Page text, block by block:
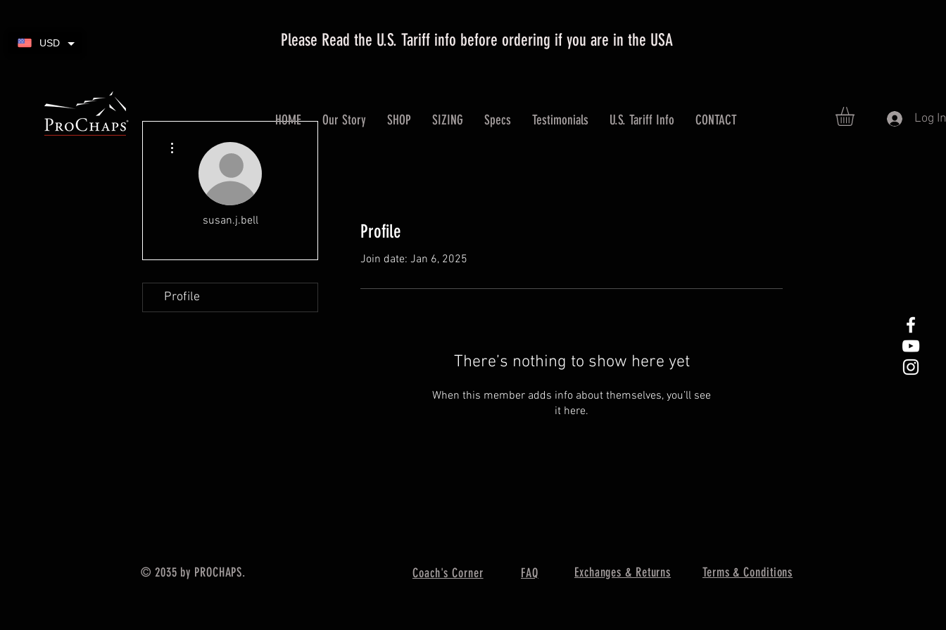
Please Read the U.S. Tariff info before ordering if you are in the USA
HOME Our Story SHOP SIZING Specs Testimonials U.S. Tariff Info CONTACT Log
Profile
Join date: Jan 6, 2025
There’s nothing to show here yet
When this member adds info about themselves, you’ll see
it here.
susan.j.bell
Profile
© 2035 by PROCHAPS. Coach's Corner FAQ Exchanges & Returns Terms & Conditions
USD